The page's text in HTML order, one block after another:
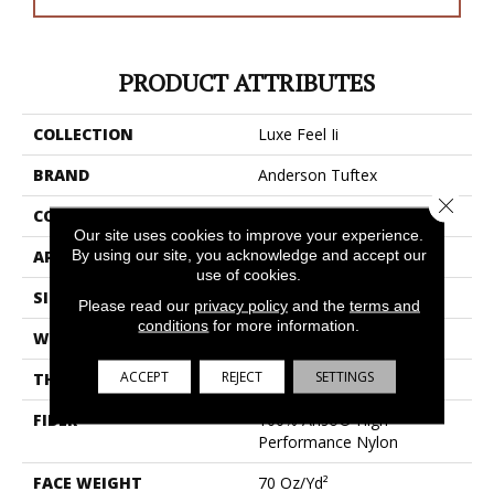
PRODUCT ATTRIBUTES
COLLECTION
Luxe Feel Ii
BRAND
Anderson Tuftex
CONSTRUCTION
Solid Cut Pile Texture
APPLICATION
Residential
SIZE
12 Ft
WIDTH
12 Ft
THICKNESS
0.8 In
FIBER
100% Anso® High
Performance Nylon
FACE WEIGHT
70 Oz/yd²
Our site uses cookies to improve your experience.
By using our site, you acknowledge and accept our
use of cookies.
Please read our privacy policyand the terms and
conditions for more information.
ACCEPT REJECT SETTINGS
Close